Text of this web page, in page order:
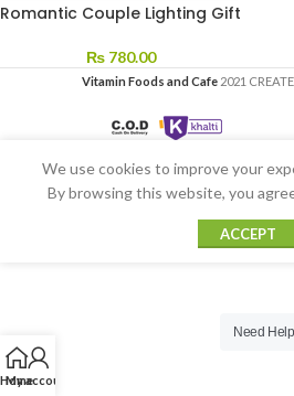
Romantic Couple Lighting Gift
₨ 780.00
Vitamin Foods and Cafe 2021
Home
My account
We use cookies to improve your
By browsing this website, you
ACCEPT
Need